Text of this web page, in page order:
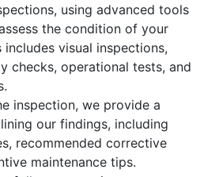
using advanced tools
the condition of your
includes visual inspections,
checks, operational tests, and
inspection, we provide a
our findings, including
recommended corrective
maintenance tips.